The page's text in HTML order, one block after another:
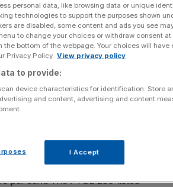
family seating policy
its policy that parents must
has launched a probe into
to sit with their children aged
Dhabi positioned the airline for
per cent. The FTSE 250-listed
personal data, like browsing data or unique
technologies to support the purposes shown
are disabled, some content and ads you see
to change your choices or withdraw consent
bottom of the webpage. Your choices will have
Privacy Policy. View privacy policy
to provide:
device characteristics for identification. Store
and content, advertising and content
I Accept